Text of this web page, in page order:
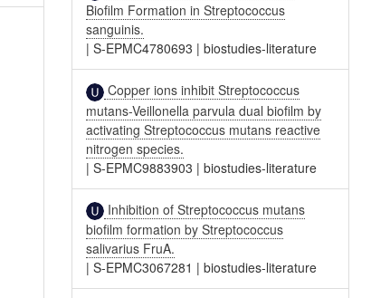
Biofilm Formation in Streptococcus
sanguinis.
|S-EPMC4780693 |biostudies-literature
Copper ions inhibit Streptococcus
mutans-Veillonella parvula dual biofilm by
activating Streptococcus mutans reactive
nitrogen species.
|S-EPMC9883903 |biostudies-literature
Inhibition of Streptococcus mutans
biofilm formation by Streptococcus
salivarius FruA.
|S-EPMC3067281 |biostudies-literature